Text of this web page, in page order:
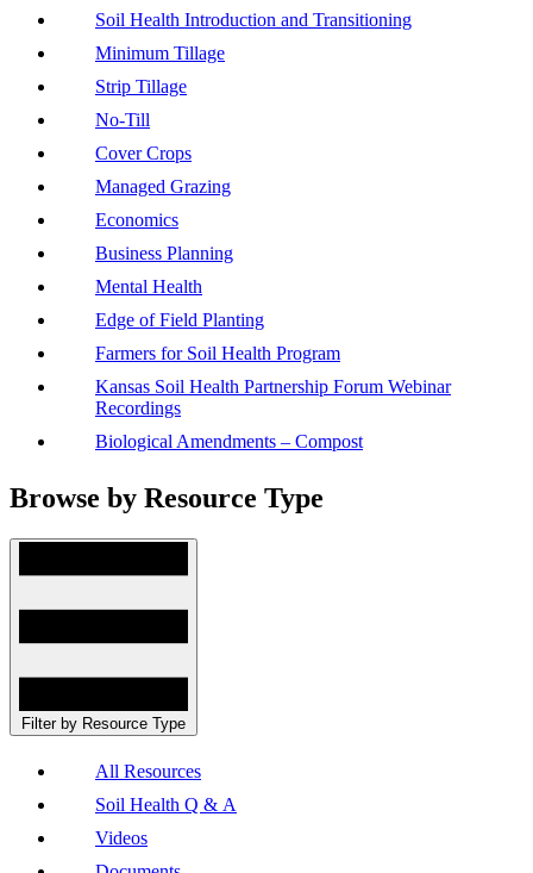
Soil Health Introduction and Transitioning
Minimum Tillage
Strip Tillage
No-Till
Cover Crops
Managed Grazing
Economics
Business Planning
Mental Health
Edge of Field Planting
Farmers for Soil Health Program
Kansas Soil Health Partnership Forum Webinar
Recordings
Biological Amendments – Compost
Browse by Resource Type
Filter by Resource Type
All Resources
Soil Health Q & A
Videos